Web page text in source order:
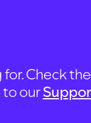
Check
to our